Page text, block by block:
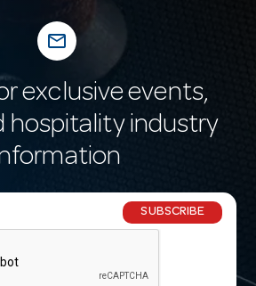
mail_outline
exclusive events,
hospitality industry
SUBSCRIBE